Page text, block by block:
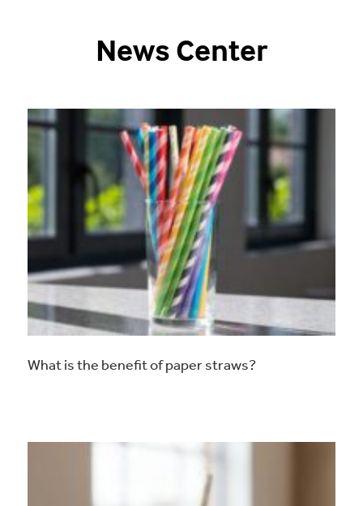
News Center
What is the benefit of paper straws?